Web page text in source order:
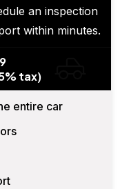
an inspection
within minutes.
tax)
entire car